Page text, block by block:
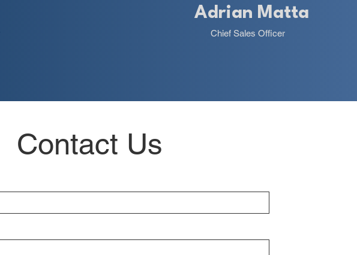
Adrian Matta
Chief Sales Officer
Contact Us